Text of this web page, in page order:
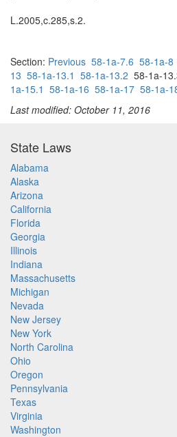
L.2005,c.285,s.2.
Section: Previous 58-1a-7.6 58-1a-8
13 58-1a-13.1 58-1a-13.2 58-1a-
1a-15.1 58-1a-16 58-1a-17 58-1a-
Last modified: October 11, 2016
State Laws
Alabama
Alaska
Arizona
California
Florida
Georgia
Illinois
Indiana
Massachusetts
Michigan
Nevada
New Jersey
New York
North Carolina
Ohio
Oregon
Pennsylvania
Texas
Virginia
Washington